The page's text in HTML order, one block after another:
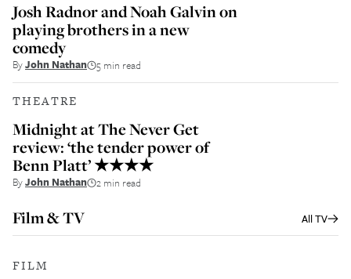
Josh Radnor and Noah Galvin on
playing brothers in a new
comedy
ByJohn Nathan 5 min read
THEATRE
Midnight at The Never Get
review: ‘the tender power of
Benn Platt’ ★★★★
ByJohn Nathan 2 min read
Film & TV AllTV
FILM